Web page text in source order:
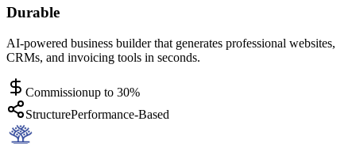
Durable
AI-powered business builder that generates professional websites,
CRMs, and invoicing tools in seconds.
Commissionup to 30%
StructurePerformance-Based